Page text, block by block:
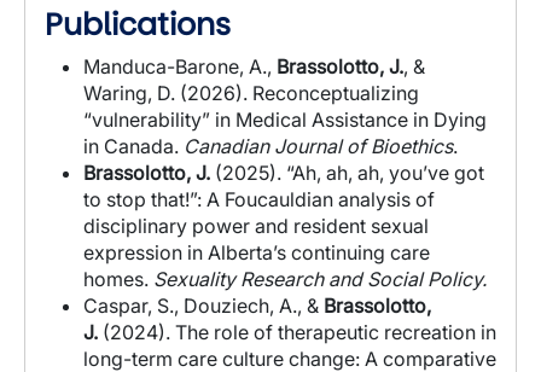
Publications
Manduca-Barone, A., Brassolotto, J., &
Waring, D. (2026). Reconceptualizing
“vulnerability” in Medical Assistance in Dying
in Canada. Canadian Journal of Bioethics.
Brassolotto, J. (2025). “Ah, ah, ah, you’ve got
to stop that!”: A Foucauldian analysis of
disciplinary power and resident sexual
expression in Alberta’s continuing care
homes. Sexuality Research and Social Policy.
Caspar, S., Douziech, A., & Brassolotto,
J. (2024). The role of therapeutic recreation in
long-term care culture change: A comparative